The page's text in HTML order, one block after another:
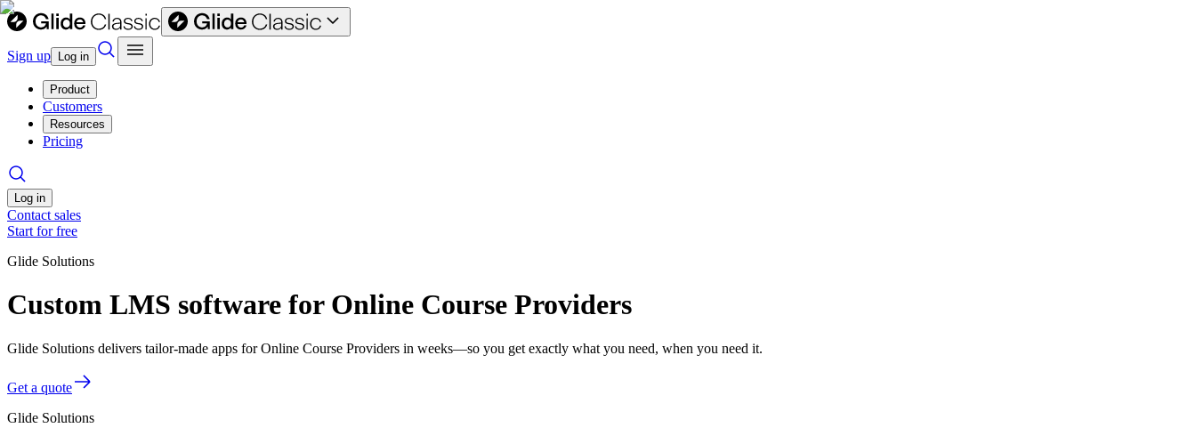
Sign up Log in
Product
Customers
Resources
Pricing
Log in
Contact sales
Start for free
Glide Solutions
Custom LMS software for Online Course Providers
Glide Solutions delivers tailor-made apps for Online Course Providers in weeks—so you get exactly what you need, when you need it.
Get a quote
Glide Solutions